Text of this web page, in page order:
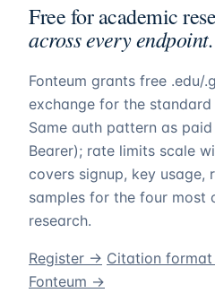
Free for academic
across every endpoint.
Fonteum grants free .edu/
exchange for the
Same auth pattern as
Bearer); rate limits scale
covers signup, key usage,
samples for the four most
research.
Register → Citation
Fonteum →